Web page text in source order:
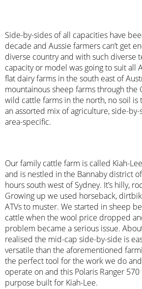
Side-by-sides of all capacities have
decade and Aussie farmers can’t get
diverse country and with such diverse
capacity or model was going to suit all
flat dairy farms in the south east of
mountainous sheep farms through the
wild cattle farms in the north, no soil is
an assorted mix of agriculture, side-
area-specific.
Our family cattle farm is called Kiah-
and is nestled in the Bannaby district
hours south west of Sydney. It’s hilly,
Growing up we used horseback,
ATVs to muster. We started in sheep
cattle when the wool price dropped
problem became a serious issue.
realised the mid-cap side-by-side is
versatile than the aforementioned
the perfect tool for the work we do
operate on and this Polaris Ranger
purpose built for Kiah-Lee.